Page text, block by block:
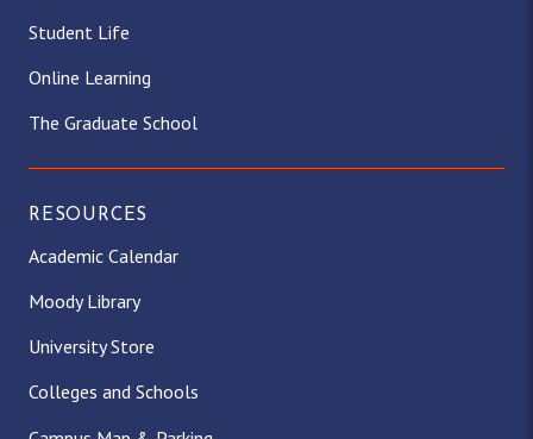
Student Life
Online Learning
The Graduate School
RESOURCES
Academic Calendar
Moody Library
University Store
Colleges and Schools